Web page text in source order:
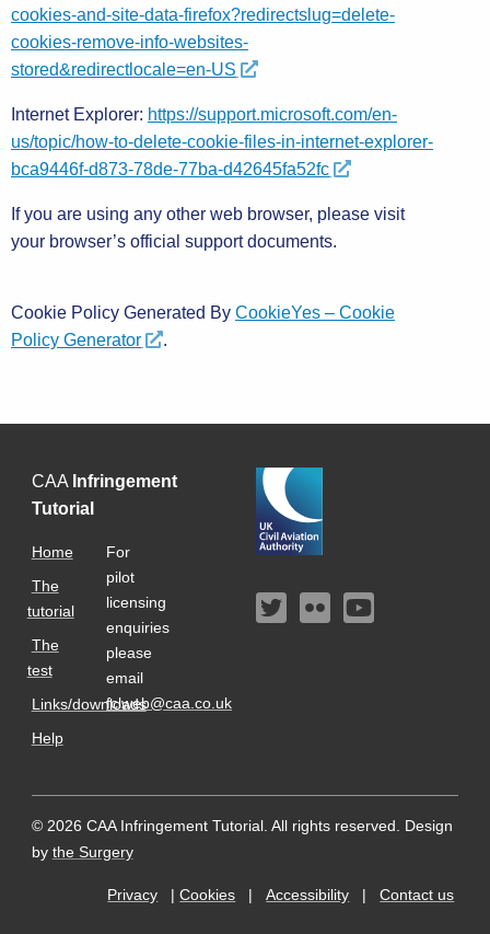
cookies-and-site-data-firefox?redirectslug=delete-
cookies-remove-info-websites-
stored&redirectlocale=en-US
Internet Explorer: https://support.microsoft.com/en-
us/topic/how-to-delete-cookie-files-in-internet-explorer-
bca9446f-d873-78de-77ba-d42645fa52fc
If you are using any other web browser, please visit
your browser’s official support documents.
Cookie Policy Generated By CookieYes – Cookie
Policy Generator
.
CAA Infringement
Tutorial
Home
The
tutorial
The
test
Links/downloads
Help
For
pilot
licensing
enquiries
please
email
fclweb@caa.co.uk
© 2026 CAA Infringement Tutorial. All rights reserved. Design
by the Surgery
Privacy | Cookies | Accessibility | Contact us